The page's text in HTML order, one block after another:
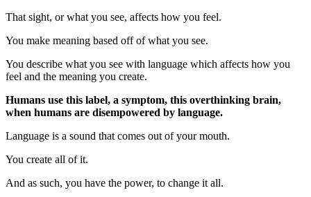
That sight, or what you see, affects how you feel.
You make meaning based off of what you see.
You describe what you see with language which affects how you
feel and the meaning you create.
Humans use this label, a symptom, this overthinking brain,
when humans are disempowered by language.
Language is a sound that comes out of your mouth.
You create all of it.
And as such, you have the power, to change it all.